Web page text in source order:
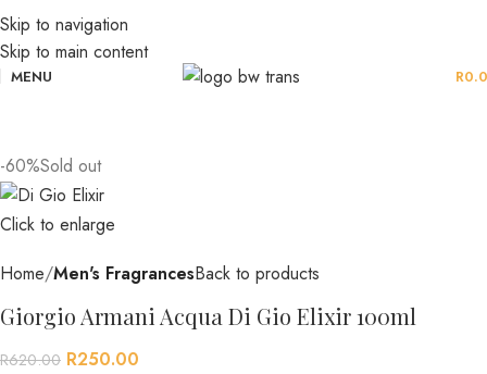
Skip to navigation
Skip to main content
MENU R
-60%Sold out
Click to enlarge
Home Men's FragrancesBack to products
Giorgio Armani Acqua Di Gio Elixir 100ml
R620.00 R250.00